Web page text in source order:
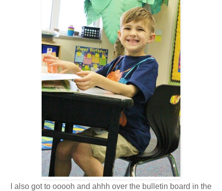
I also got to ooooh and ahhh over the bulletin board in the